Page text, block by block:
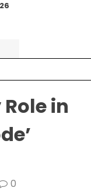
for:
in
0